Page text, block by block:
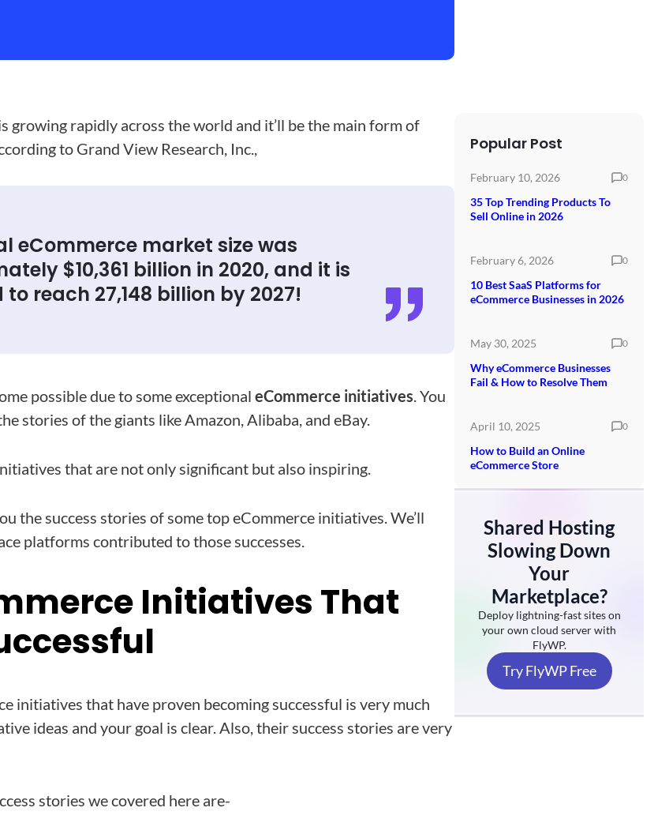
growing rapidly across the world and it’ll be the main form of
to Grand View Research, Inc.,
eCommerce market size was
$10,361 billion in 2020, and it is
reach 27,148 billion by 2027!
possible due to some exceptional eCommerce initiatives . You
stories of the giants like Amazon, Alibaba, and eBay.
that are not only significant but also inspiring.
the success stories of some top eCommerce initiatives. We’ll
platforms contributed to those successes.
Initiatives That
initiatives that have proven becoming successful is very much
ideas and your goal is clear. Also, their success stories are very
stories we covered here are-
Popular Post
February 10, 2026 0
35 Top Trending Products To
Sell Online in 2026
February 6, 2026 0
10 Best SaaS Platforms for
eCommerce Businesses in 2026
May 30, 2025 0
Why eCommerce Businesses
Fail & How to Resolve Them
April 10, 2025 0
How to Build an Online
eCommerce Store
Shared Hosting
Slowing Down
Your
Marketplace?
Deploy lightning-fast sites on
your own cloud server with
FlyWP.
Try FlyWP Free